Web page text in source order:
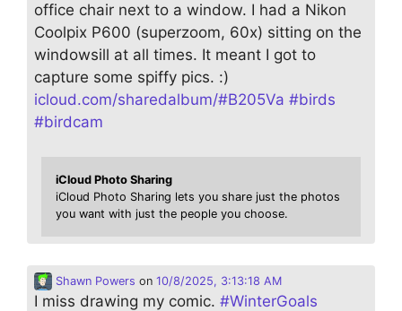
office chair next to a window. I had a Nikon
Coolpix P600 (superzoom, 60x) sitting on the
windowsill at all times. It meant I got to
capture some spiffy pics. :)
icloud.com/sharedalbum/#B205Va #birds
#birdcam
iCloud Photo Sharing
iCloud Photo Sharing lets you share just the photos
you want with just the people you choose.
Shawn Powers on 10/8/2025, 3:13:18 AM
I miss drawing my comic. #WinterGoals